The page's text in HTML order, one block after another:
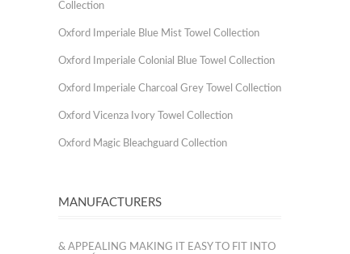
Collection
Oxford Imperiale Blue Mist Towel Collection
Oxford Imperiale Colonial Blue Towel Collection
Oxford Imperiale Charcoal Grey Towel Collection
Oxford Vicenza Ivory Towel Collection
Oxford Magic Bleachguard Collection
MANUFACTURERS
& APPEALING MAKING IT EASY TO FIT INTO